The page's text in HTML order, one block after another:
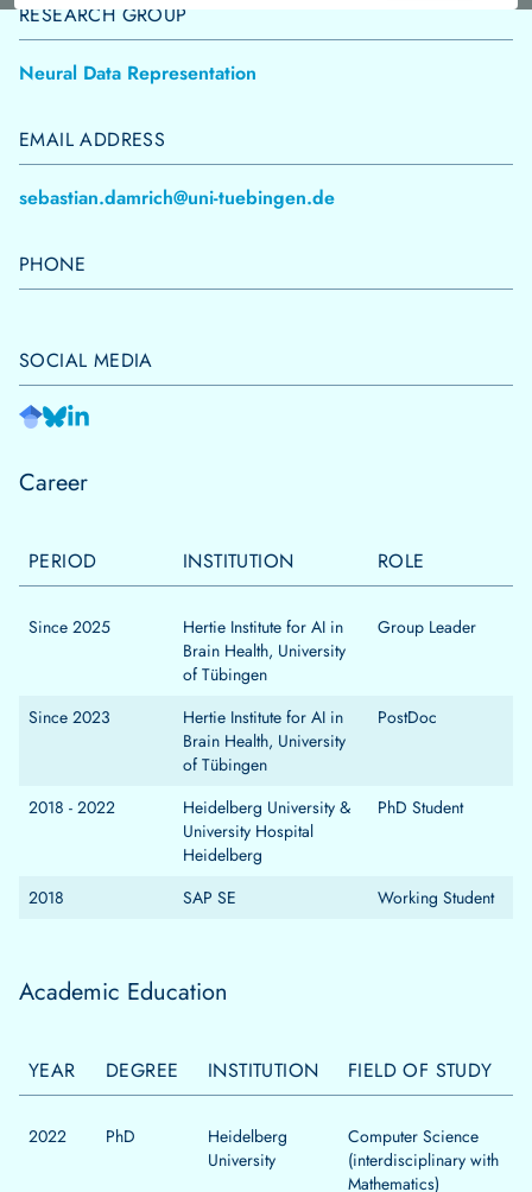
RESEARCH GROUP
Neural Data Representation
EMAIL ADDRESS
sebastian.damrich@uni-tuebingen.de
PHONE
SOCIAL MEDIA
Career
PERIOD INSTITUTION ROLE
Since 2025
Hertie Institute for AI in
Brain Health, University
of Tübingen
Group Leader
Since 2023
Hertie Institute for AI in
Brain Health, University
of Tübingen
PostDoc
2018 - 2022
Heidelberg University &
University Hospital
Heidelberg
PhD Student
2018 SAP SE Working Student
Academic Education
YEAR DEGREE INSTITUTION FIELD OF STUDY
2022 PhD
Heidelberg
University
Computer Science
(interdisciplinary with
Mathematics)